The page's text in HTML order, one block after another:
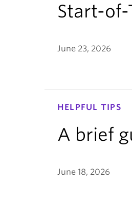
Start-
June 23, 2026
HELPFUL TIPS
A brief
June 18, 2026